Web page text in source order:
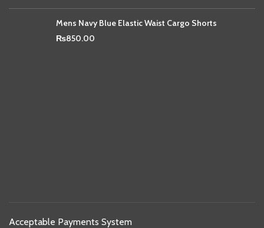
Mens Navy Blue Elastic Waist Cargo Shorts
₨850.00
Acceptable Payments System